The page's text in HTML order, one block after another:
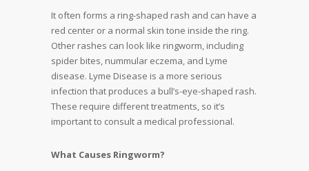
It often forms a ring-shaped rash and can have a
red center or a normal skin tone inside the ring.
Other rashes can look like ringworm, including
spider bites, nummular eczema, and Lyme
disease. Lyme Disease is a more serious
infection that produces a bull’s-eye-shaped rash.
These require different treatments, so it’s
important to consult a medical professional.
What Causes Ringworm?